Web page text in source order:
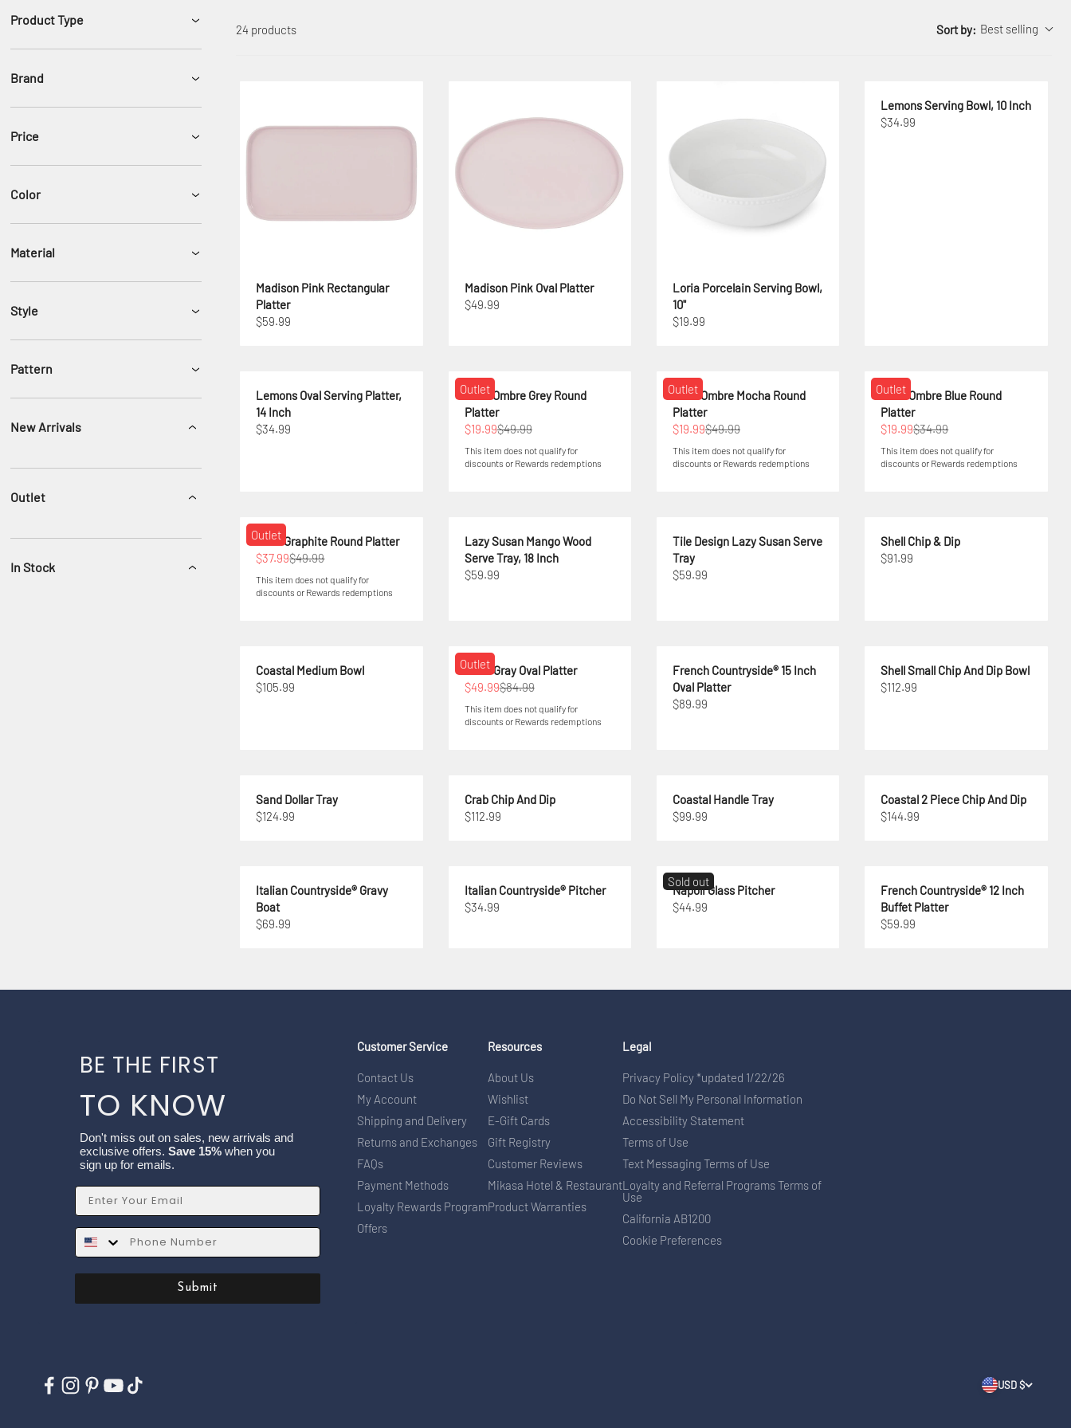
Product Type
Brand
Price
Color
Material
Style
Pattern
New Arrivals
Outlet
In Stock
24 products Sort by: Best selling
Madison Pink Rectangular
Platter
$59.99
Madison Pink Oval Platter
$49.99
Loria Porcelain Serving Bowl,
10"
$19.99
Lemons Serving Bowl, 10 Inch
$34.99
Lemons Oval Serving Platter,
14 Inch
$34.99
Outlet
Swirl Ombre Grey Round
Platter
$19.99$49.99
This item does not qualify for
discounts or Rewards redemptions
Outlet
Swirl Ombre Mocha Round
Platter
$19.99$49.99
This item does not qualify for
discounts or Rewards redemptions
Outlet
Swirl Ombre Blue Round
Platter
$19.99$34.99
This item does not qualify for
discounts or Rewards redemptions
Outlet
Swirl Graphite Round Platter
$37.99$49.99
This item does not qualify for
discounts or Rewards redemptions
Lazy Susan Mango Wood
Serve Tray, 18 Inch
$59.99
Tile Design Lazy Susan Serve
Tray
$59.99
Shell Chip & Dip
$91.99
Coastal Medium Bowl
$105.99
Outlet
Elura Gray Oval Platter
$49.99$84.99
This item does not qualify for
discounts or Rewards redemptions
French Countryside® 15 Inch
Oval Platter
$89.99
Shell Small Chip And Dip Bowl
$112.99
Sand Dollar Tray
$124.99
Crab Chip And Dip
$112.99
Coastal Handle Tray
$99.99
Coastal 2 Piece Chip And Dip
$144.99
Italian Countryside® Gravy
Boat
$69.99
Italian Countryside® Pitcher
$34.99
Sold out
Napoli Glass Pitcher
$44.99
French Countryside® 12 Inch
Buffet Platter
$59.99
BE THE FIRST
TO KNOW
Don't miss out on sales, new arrivals and
exclusive offers. Save 15% when you
sign up for emails.
Email
SMS
Submit
Customer Service
Contact Us
My Account
Shipping and Delivery
Returns and Exchanges
FAQs
Payment Methods
Loyalty Rewards Program
Offers
Resources
About Us
Wishlist
E-Gift Cards
Gift Registry
Customer Reviews
Mikasa Hotel & Restaurant
Product Warranties
Legal
Privacy Policy *updated 1/22/26
Do Not Sell My Personal Information
Accessibility Statement
Terms of Use
Text Messaging Terms of Use
Loyalty and Referral Programs Terms of
Use
California AB1200
Cookie Preferences
USD $